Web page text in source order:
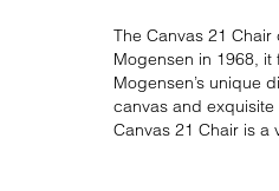
The Canvas 21
Mogensen in 1968,
Mogensen’s unique
canvas and
Canvas 21 Chair is a